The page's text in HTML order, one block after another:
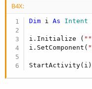
B4X:
Dim i As Intent
i.Initialize ( ""
i.SetComponent(
StartActivity(i)